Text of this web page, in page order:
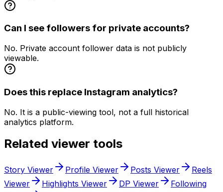
Can I see followers for private accounts?
No. Private account follower data is not publicly
viewable.
Does this replace Instagram analytics?
No. It is a public-viewing tool, not a full historical
analytics platform.
Related viewer tools
Story Viewer Profile Viewer Posts Viewer
Reels
Viewer
Highlights Viewer DP Viewer
Following